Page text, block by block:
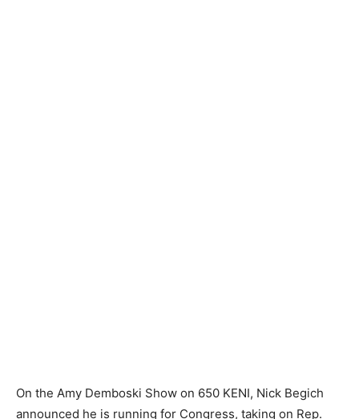
On the Amy Demboski Show on 650 KENI, Nick Begich
announced he is running for Congress, taking on Rep.